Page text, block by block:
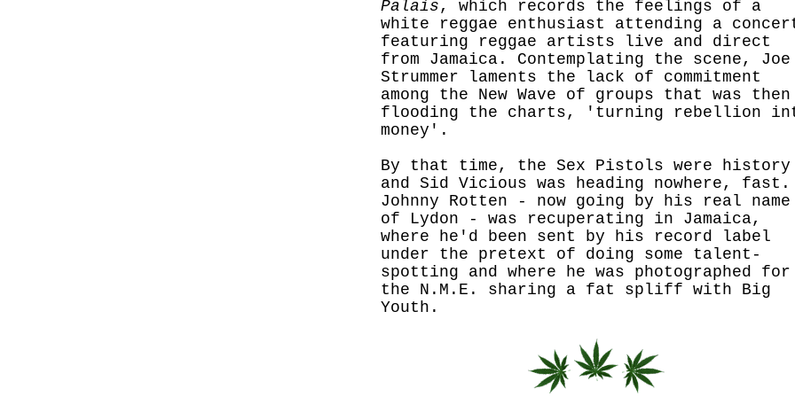
Palais, which records the feelings of a
white reggae enthusiast attending a
featuring reggae artists live and direct
from Jamaica. Contemplating the scene, Joe
Strummer laments the lack of commitment
among the New Wave of groups that was then
flooding the charts, 'turning rebellion
money'.
By that time, the Sex Pistols were history
and Sid Vicious was heading nowhere, fast.
Johnny Rotten - now going by his real name
of Lydon - was recuperating in Jamaica,
where he'd been sent by his record label
under the pretext of doing some talent-
spotting and where he was photographed for
the N.M.E. sharing a fat spliff with Big
Youth.